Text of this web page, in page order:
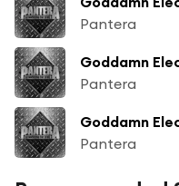
Pantera
Goddamn
Pantera
Goddamn
Pantera